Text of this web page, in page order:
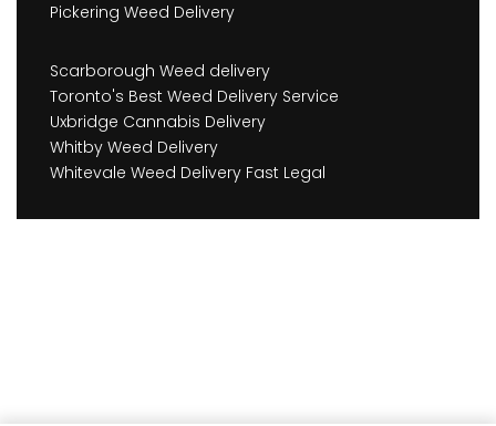
Pickering Weed Delivery
Scarborough Weed delivery
Toronto's Best Weed Delivery Service
Uxbridge Cannabis Delivery
Whitby Weed Delivery
Whitevale Weed Delivery Fast Legal